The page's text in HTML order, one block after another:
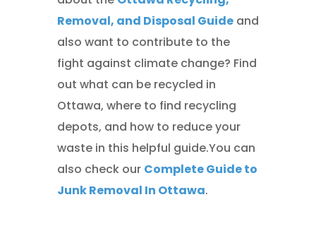
Removal, and Disposal Guideand
also want to contribute to the
fight against climate change? Find
out what can be recycled in
Ottawa, where to find recycling
depots, and how to reduce your
waste in this helpful guide.You can
also check our Complete Guide to
Junk Removal In Ottawa.